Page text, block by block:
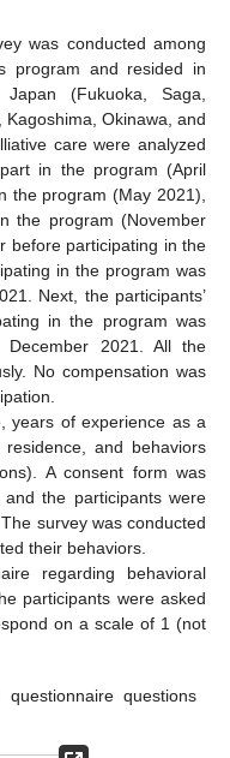
was conducted among
program and resided in
(Fukuoka, Saga,
Okinawa, and
care were analyzed
in the program (April
the program (May 2021),
the program (November
before participating in the
in the program was
Next, the participants’
in the program was
2021. All the
No compensation was
years of experience as a
and behaviors
A consent form was
the participants were
survey was conducted
their behaviors.
regarding behavioral
participants were asked
on a scale of 1 (not
questionnaire questions